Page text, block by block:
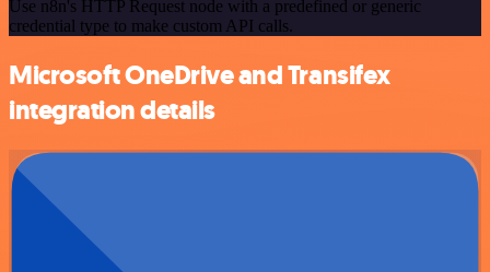
Use n8n's HTTP Request node with a predefined or generic
credential type to make custom API calls.
Microsoft OneDrive and Transifex
integration details